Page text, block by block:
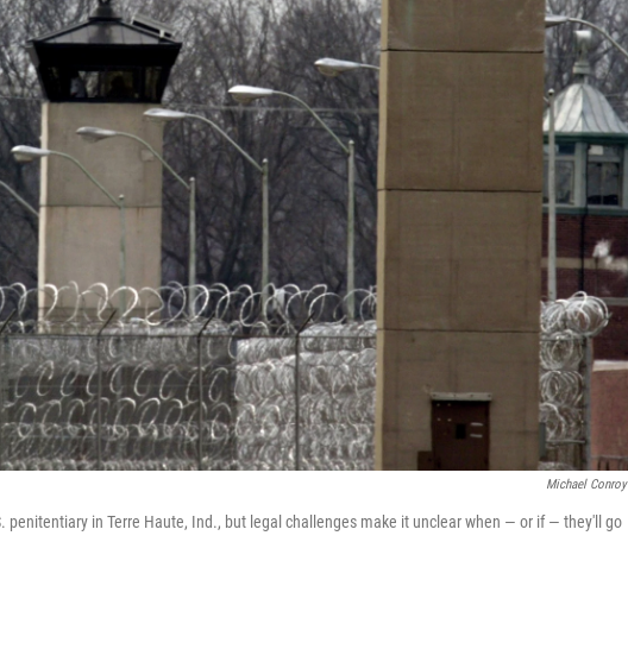
Michael Conroy
penitentiary in Terre Haute, Ind., but legal challenges make it unclear when — or if — they'll go